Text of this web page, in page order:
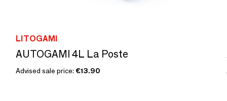
LITOGAMI
AUTOGAMI 4L La Poste
Advised sale price: €13.90